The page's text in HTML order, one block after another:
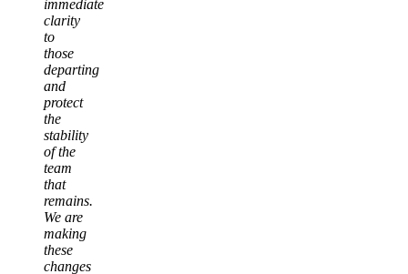
immediate
clarity
to
those
departing
and
protect
the
stability
of the
team
that
remains.
We are
making
these
changes